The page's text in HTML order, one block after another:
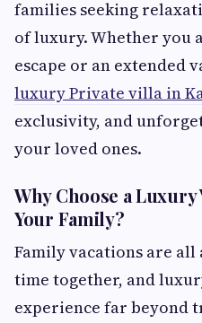
families seeking
of luxury. Whether you
escape or an extended
luxury Private villa in
exclusivity, and
your loved ones.
Why Choose a
Your Family?
Family vacations are
time together, and
experience far beyond